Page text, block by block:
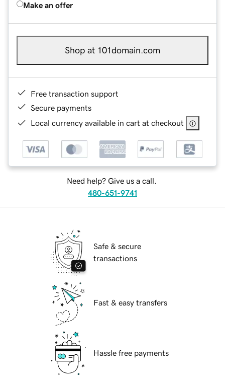
Make an offer
Shop at 101domain.com
Free transaction support
Secure payments
Local currency available in cart at checkout
Need help? Give us a call.
480-651-9741
Safe & secure
transactions
Fast & easy transfers
Hassle free payments